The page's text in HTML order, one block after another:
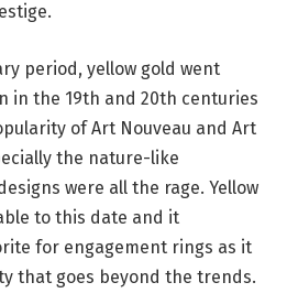
period, yellow gold went
in the 19th and 20th centuries
of Art Nouveau and Art
the nature-like
were all the rage. Yellow
to this date and it
for engagement rings as it
that goes beyond the trends.